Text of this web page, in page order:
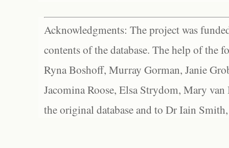
Acknowledgments: The project was
contents of the database. The help of the
Ryna Boshoff, Murray Gorman, Janie
Jacomina Roose, Elsa Strydom, Mary
the original database and to Dr Iain